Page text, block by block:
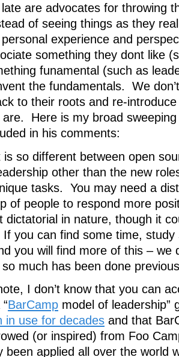
are advocates for throwing
of seeing things as they
experience and
something they dont like
funamental (such as
the fundamentals. We
to their roots and re-
Here is my broad
in his comments:
is so different between open
other than the new
tasks. You may need a
of people to respond more
dictatorial in nature, though it
you can find some time, study
you will find more of this – we
much has been done
I don’t know that you can
BarCamp model of leadership”
in use for decades and that
(or inspired) from Foo
been applied all over the world